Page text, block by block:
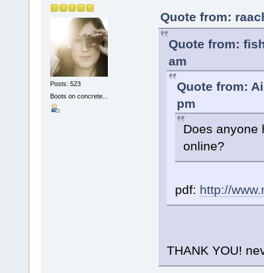
Posts: 523
Boots on concrete...
Quote from:
Quote from:
am
Quote from:
pm
Does anyone
online?
pdf: http://
THANK YOU!